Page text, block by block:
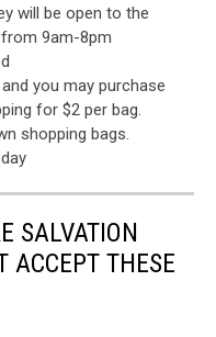
will be open to the
9am-8pm
you may purchase
for $2 per bag.
shopping bags.
SALVATION
ACCEPT THESE